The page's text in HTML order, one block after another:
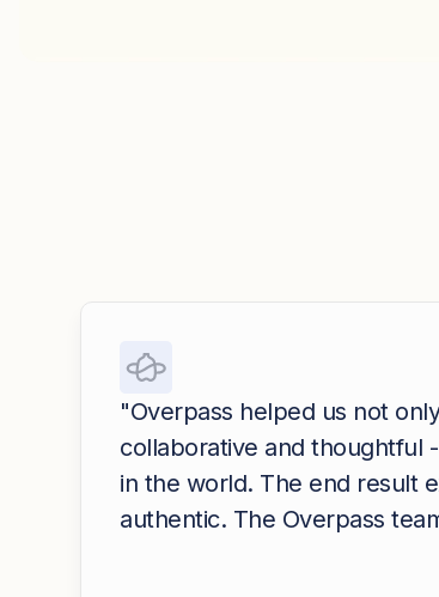
"Overpass helped us not
collaborative and thoughtful
in the world. The end result
authentic. The Overpass